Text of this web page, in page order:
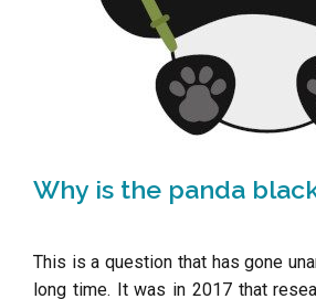
Why is the panda
This is a question that has gone
long time. It was in 2017 that